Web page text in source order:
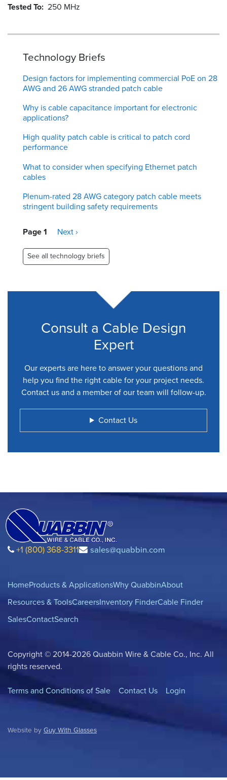
Tested To 250 MHz
Technology Briefs
Design factors for implementing commercial PoE on 28
AWG and 26 AWG stranded patch cable
Why is cable capacitance important for electronic
applications?
High quality patch cable is critical to patch cord
performance
What to consider when specifying Ethernet patch
cables
Plenum-rated 28 AWG category patch cable meets
stringent building safety requirements
Pagination
Page 1
Next
Next ›
See all technology briefs
Consult a Cable Design
Expert
Our experts are here to answer your questions and
help you find the right cable for your project needs.
Contact us and a member of our team will follow-up.
Contact Us
+1 (800) 368-3311 sales@quabbin.com
HomeProducts & ApplicationsWhy QuabbinAbout
Resources & ToolsCareersInventory FinderCable Finder
SalesContactSearch
Copyright © 2014-2026 Quabbin Wire & Cable Co., Inc. All
rights reserved.
Terms and Conditions of Sale Contact Us Login
Website by Guy With Glasses